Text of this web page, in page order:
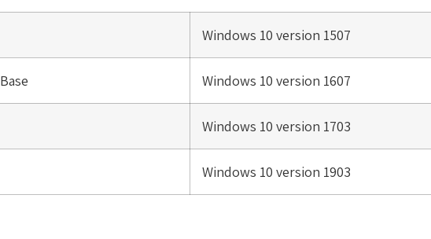
Windows 10 version 1507
Windows 10 version 1607
Windows 10 version 1703
Windows 10 version 1903